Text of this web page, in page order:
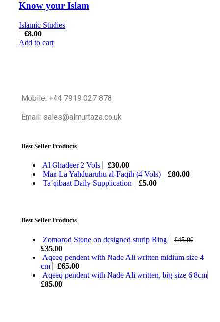
Know your Islam
Islamic Studies
£8.00
Add to cart
Mobile: +44 7919 027 878
Email: sales@almurtaza.co.uk
Best Seller Products
Al Ghadeer 2 Vols £30.00
Man La Yahduaruhu al-Faqih (4 Vols)
£80.00
Ta`qibaat Daily Supplication
£5.00
Best Seller Products
Zomorod Stone on designed sturip Ring £45.00
£35.00
Aqeeq pendent with Nade Ali written midium size 4
cm
£65.00
Aqeeq pendent with Nade Ali written, big size 6.8cm
£85.00